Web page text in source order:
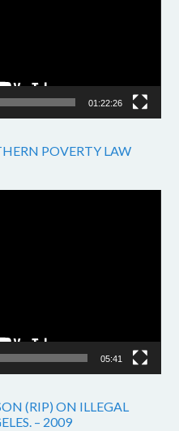
01:22:26
POVERTY LAW
05:41
(RIP) ON ILLEGAL
– 2009